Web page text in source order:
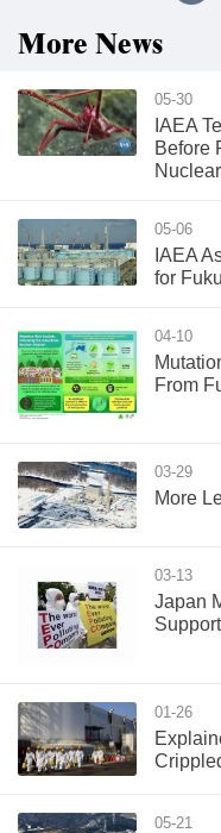
More News
05-30
IAEA
Before
05-06
IAEA
for
04-10
From
03-29
More
03-13
Japan
01-26
05-21